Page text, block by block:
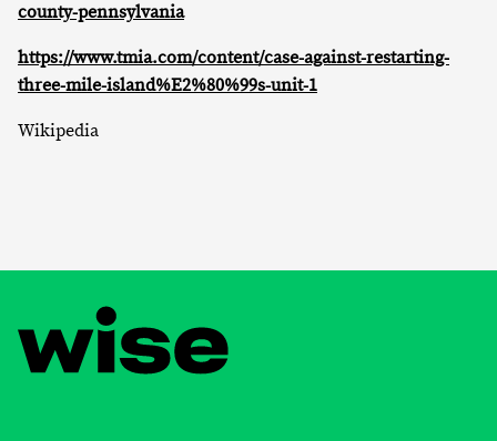
county-pennsylvania
https://www.tmia.com/content/case-against-restarting-
three-mile-island%E2%80%99s-unit-1
Wikipedia